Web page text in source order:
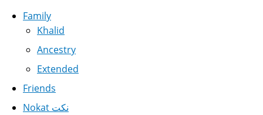
Family
Khalid
Ancestry
Extended
Friends
Nokat نكت